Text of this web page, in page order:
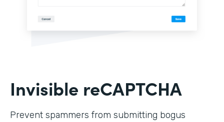
Invisible reCAPTCHA
Prevent spammers from submitting bogus